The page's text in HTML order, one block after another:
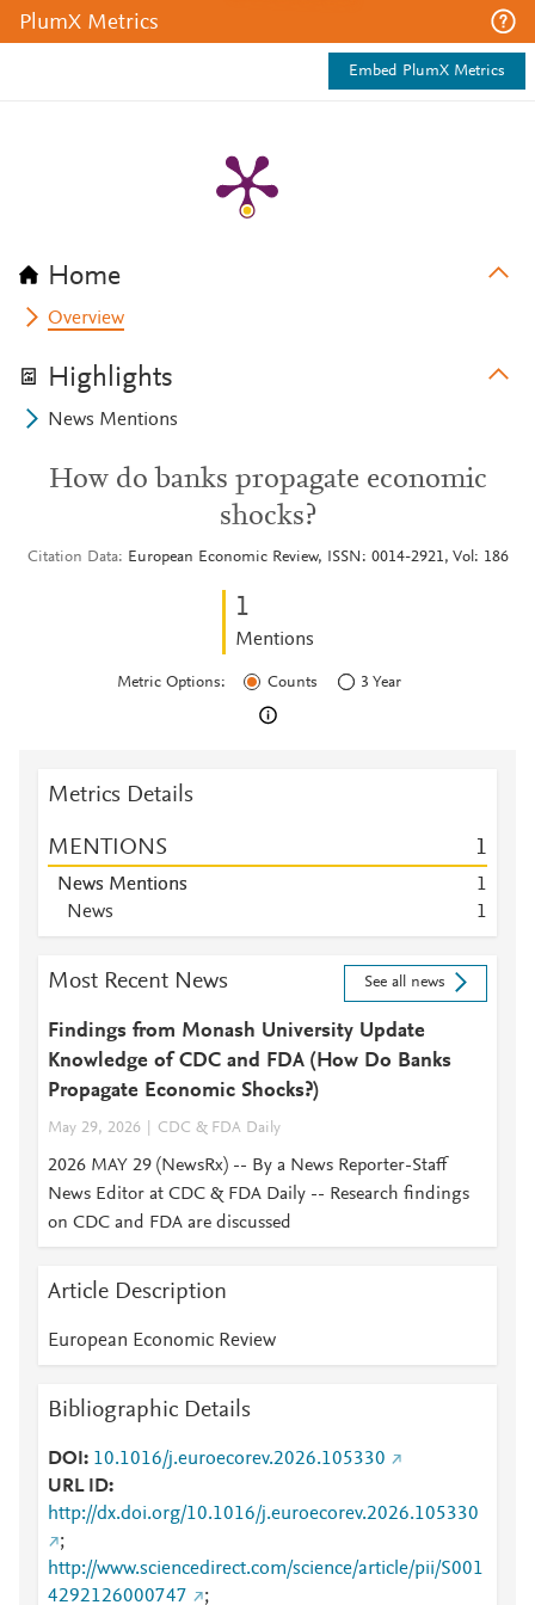
PlumX Metrics
Embed PlumX Metrics
Home
Overview
Highlights
News Mentions
How do banks propagate economic
shocks?
Citation Data European Economic Review, ISSN: 0014-2921, Vol: 186
1
Mentions
Metric Options: Counts 3 Year
Metrics Details
MENTIONS 1
News Mentions
1
News
1
Most Recent News See all news
Findings from Monash University Update
Knowledge of CDC and FDA (How Do Banks
Propagate Economic Shocks?)
May 29, 2026 CDC & FDA Daily
2026 MAY 29 (NewsRx) -- By a News Reporter-Staff
News Editor at CDC & FDA Daily -- Research findings
on CDC and FDA are discussed
Article Description
European Economic Review
Bibliographic Details
DOI
10.1016/j.euroecorev.2026.105330
URL ID
http://dx.doi.org/10.1016/j.euroecorev.2026.105330
;
http://www.sciencedirect.com/science/article/pii/S001
4292126000747
;